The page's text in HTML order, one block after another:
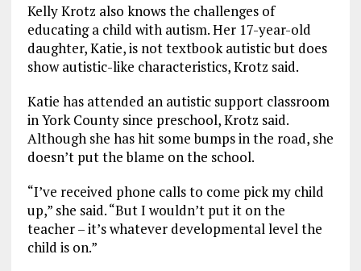
Kelly Krotz also knows the challenges of
educating a child with autism. Her 17-year-old
daughter, Katie, is not textbook autistic but does
show autistic-like characteristics, Krotz said.
Katie has attended an autistic support classroom
in York County since preschool, Krotz said.
Although she has hit some bumps in the road, she
doesn’t put the blame on the school.
“I’ve received phone calls to come pick my child
up,” she said. “But I wouldn’t put it on the
teacher – it’s whatever developmental level the
child is on.”